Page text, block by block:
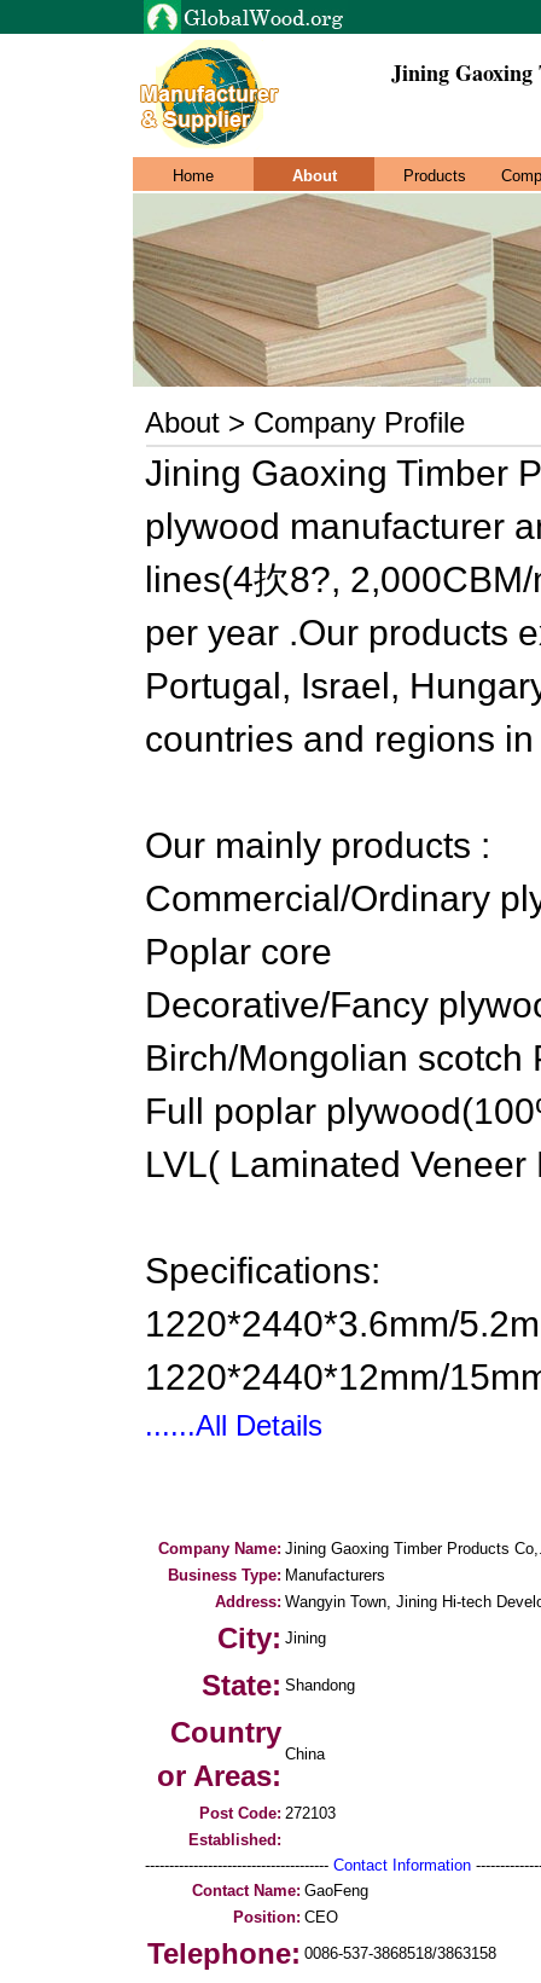
Jining
Home About Products
About > Company Profile
Jining Gaoxing Timber
plywood manufacturer
lines(4扻8?,
per year .Our products
Portugal, Israel,
countries and regions
Our mainly products :
Commercial/Ordinary
Poplar core
Decorative/Fancy
Birch/Mongolian scotch
Full poplar
LVL( Laminated
Specifications:
1220*2440*3.6mm/
1220*2440*12mm/
......All Details
Company Name: Jining Gaoxing Timber Products
Business Type: Manufacturers
Address: Wangyin Town, Jining Hi-tech
City: Jining
State: Shandong
Country
or Areas:
China
Post Code: 272103
Established:
-------------------------------------- Contact Information
Contact Name: GaoFeng
Position: CEO
Telephone: 0086-537-3868518/3863158